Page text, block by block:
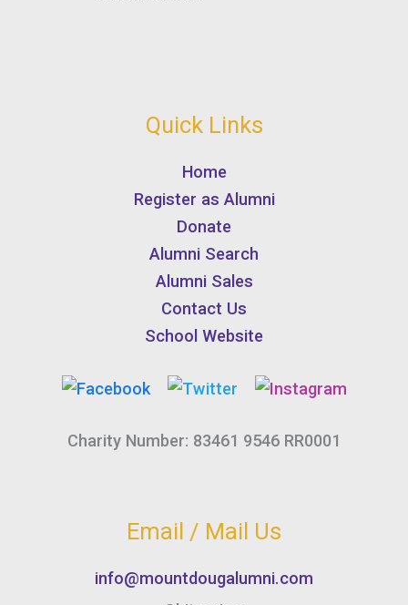
Quick Links
Home
Register as Alumni
Donate
Alumni Search
Alumni Sales
Contact Us
School Website
Charity Number: 83461 9546 RR0001
Email / Mail Us
info@mountdougalumni.com